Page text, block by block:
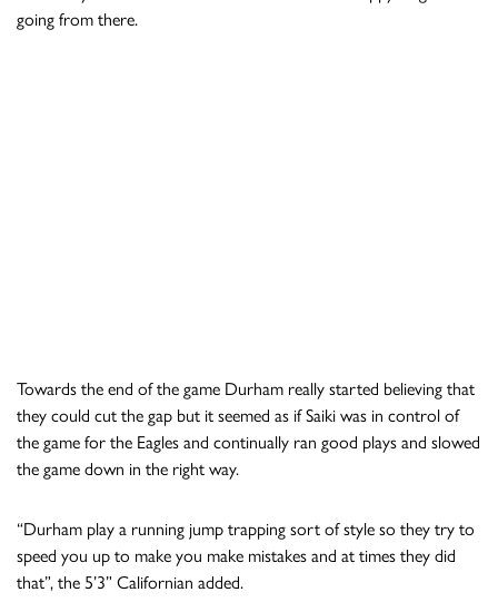
going from there.
Towards the end of the game Durham really started believing that
they could cut the gap but it seemed as if Saiki was in control of
the game for the Eagles and continually ran good plays and slowed
the game down in the right way.
“Durham play a running jump trapping sort of style so they try to
speed you up to make you make mistakes and at times they did
that”, the 5’3” Californian added.